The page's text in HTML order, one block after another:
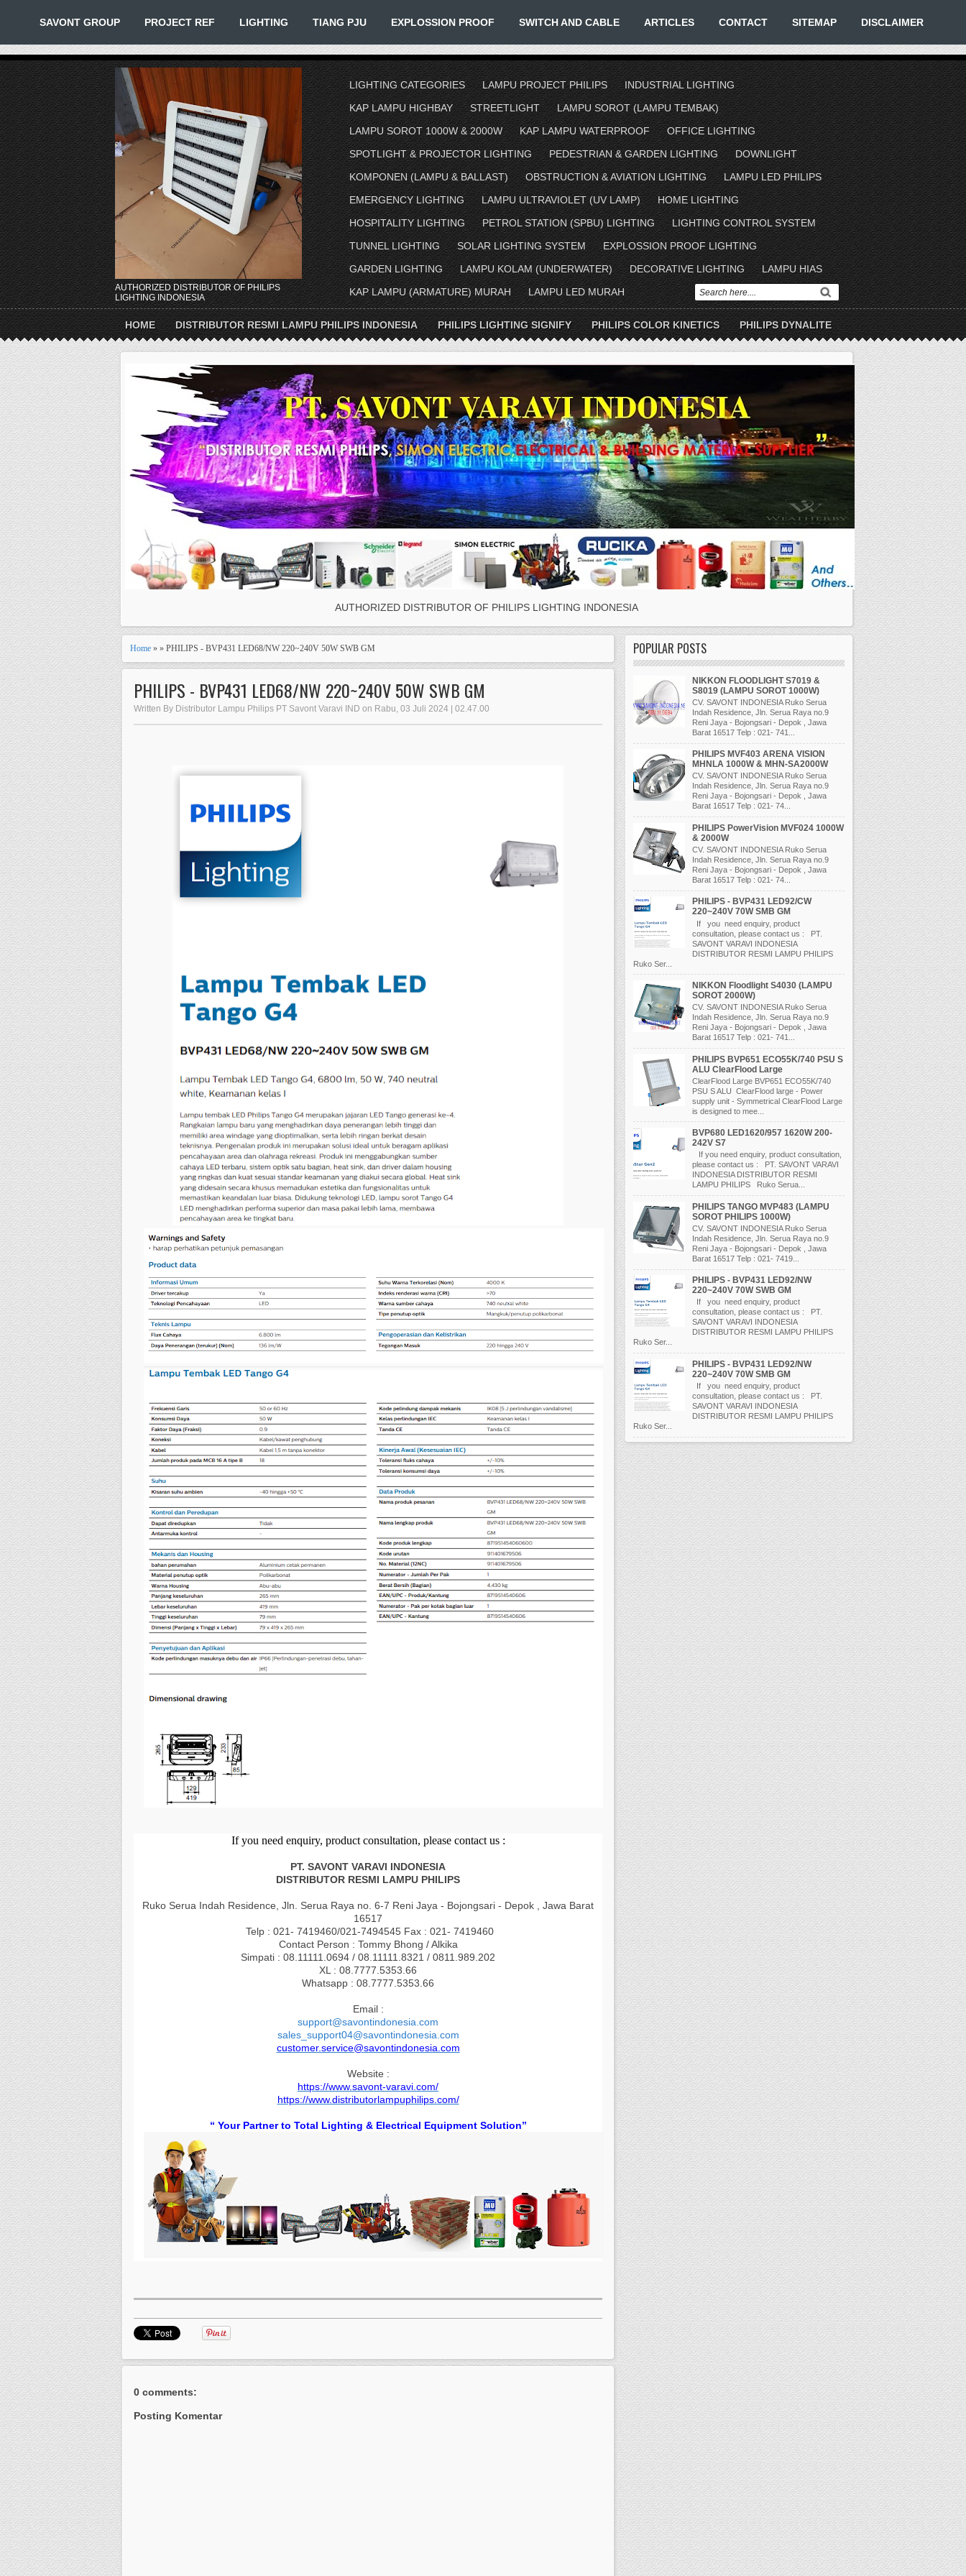
SAVONT GROUP PROJECT REF LIGHTING TIANG PJU EXPLOSSION PROOF SWITCH AND CABLE ARTICLES CONTACT SITEMAP DISCLAIMER
AUTHORIZED DISTRIBUTOR OF PHILIPS
LIGHTING INDONESIA
LIGHTING CATEGORIES LAMPU PROJECT PHILIPS
INDUSTRIAL LIGHTING
KAP LAMPU HIGHBAY
STREETLIGHT
LAMPU SOROT (LAMPU TEMBAK)
LAMPU SOROT 1000W & 2000W
KAP LAMPU WATERPROOF
OFFICE LIGHTING
SPOTLIGHT & PROJECTOR LIGHTING
PEDESTRIAN & GARDEN LIGHTING
DOWNLIGHT
KOMPONEN (LAMPU & BALLAST)
OBSTRUCTION & AVIATION LIGHTING
LAMPU LED PHILIPS
EMERGENCY LIGHTING
LAMPU ULTRAVIOLET (UV LAMP)
HOME LIGHTING
HOSPITALITY LIGHTING
PETROL STATION (SPBU) LIGHTING
LIGHTING CONTROL SYSTEM
TUNNEL LIGHTING
SOLAR LIGHTING SYSTEM
EXPLOSSION PROOF LIGHTING
GARDEN LIGHTING
LAMPU KOLAM (UNDERWATER) DECORATIVE LIGHTING
LAMPU HIAS
KAP LAMPU (ARMATURE) MURAH
LAMPU LED MURAH
HOME DISTRIBUTOR RESMI LAMPU PHILIPS INDONESIA PHILIPS LIGHTING SIGNIFY PHILIPS COLOR KINETICS PHILIPS DYNALITE
AUTHORIZED DISTRIBUTOR OF PHILIPS LIGHTING INDONESIA
Home » » PHILIPS - BVP431 LED68/NW 220~240V 50W SWB GM
PHILIPS - BVP431 LED68/NW 220~240V 50W SWB GM
Written By Distributor Lampu Philips PT Savont Varavi IND on Rabu, 03 Juli 2024 | 02.47.00
If you need enquiry, product consultation, please contact us :
PT. SAVONT VARAVI INDONESIA
DISTRIBUTOR RESMI LAMPU PHILIPS
Ruko Serua Indah Residence, Jln. Serua Raya no. 6-7 Reni Jaya - Bojongsari - Depok , Jawa Barat
16517
Telp : 021- 7419460/021-7494545 Fax : 021- 7419460
Contact Person : Tommy Bhong / Alkika
Simpati : 08.11111.0694 / 08.11111.8321 / 0811.989.202
XL : 08.7777.5353.66
Whatsapp : 08.7777.5353.66
Email :
support@savontindonesia.com
sales_support04@savontindonesia.com
customer.service@savontindonesia.com
Website :
https://www.savont-varavi.com/
https://www.distributorlampuphilips.com/
“ Your Partner to Total Lighting & Electrical Equipment Solution”
0 comments:
Posting Komentar
POPULAR POSTS
NIKKON FLOODLIGHT S7019 &
S8019 (LAMPU SOROT 1000W)
CV. SAVONT INDONESIA Ruko Serua
Indah Residence, Jln. Serua Raya no.9
Reni Jaya - Bojongsari - Depok , Jawa
Barat 16517 Telp : 021- 741...
PHILIPS MVF403 ARENA VISION
MHNLA 1000W & MHN-SA2000W
CV. SAVONT INDONESIA Ruko Serua
Indah Residence, Jln. Serua Raya no.9
Reni Jaya - Bojongsari - Depok , Jawa
Barat 16517 Telp : 021- 74...
PHILIPS PowerVision MVF024 1000W
& 2000W
CV. SAVONT INDONESIA Ruko Serua
Indah Residence, Jln. Serua Raya no.9
Reni Jaya - Bojongsari - Depok , Jawa
Barat 16517 Telp : 021- 74...
PHILIPS - BVP431 LED92/CW
220~240V 70W SMB GM
If you need enquiry, product
consultation, please contact us : PT.
SAVONT VARAVI INDONESIA
DISTRIBUTOR RESMI LAMPU PHILIPS
Ruko Ser...
NIKKON Floodlight S4030 (LAMPU
SOROT 2000W)
CV. SAVONT INDONESIA Ruko Serua
Indah Residence, Jln. Serua Raya no.9
Reni Jaya - Bojongsari - Depok , Jawa
Barat 16517 Telp : 021- 741...
PHILIPS BVP651 ECO55K/740 PSU S
ALU ClearFlood Large
ClearFlood Large BVP651 ECO55K/740
PSU S ALU ClearFlood large - Power
supply unit - Symmetrical ClearFlood Large
is designed to mee...
BVP680 LED1620/957 1620W 200-
242V S7
If you need enquiry, product consultation,
please contact us : PT. SAVONT VARAVI
INDONESIA DISTRIBUTOR RESMI
LAMPU PHILIPS Ruko Serua...
PHILIPS TANGO MVP483 (LAMPU
SOROT PHILIPS 1000W)
CV. SAVONT INDONESIA Ruko Serua
Indah Residence, Jln. Serua Raya no.9
Reni Jaya - Bojongsari - Depok , Jawa
Barat 16517 Telp : 021- 7419...
PHILIPS - BVP431 LED92/NW
220~240V 70W SWB GM
If you need enquiry, product
consultation, please contact us : PT.
SAVONT VARAVI INDONESIA
DISTRIBUTOR RESMI LAMPU PHILIPS
Ruko Ser...
PHILIPS - BVP431 LED92/NW
220~240V 70W SMB GM
If you need enquiry, product
consultation, please contact us : PT.
SAVONT VARAVI INDONESIA
DISTRIBUTOR RESMI LAMPU PHILIPS
Ruko Ser...